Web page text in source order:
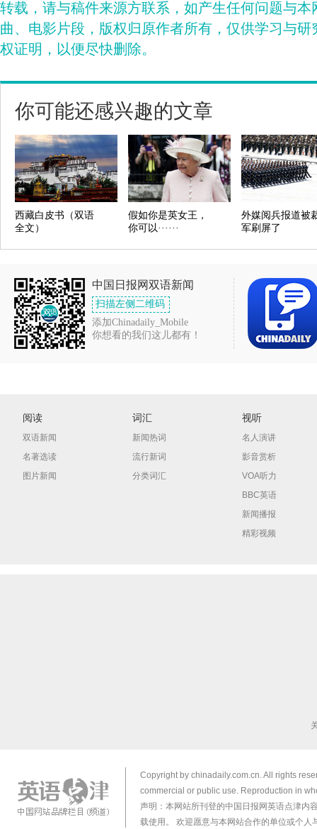
转载，请与稿件来源方联系，如产生任何问题与
曲、电影片段，版权归原作者所有，仅供学习与
权证明，以便尽快删除。
你可能还感兴趣的文章
西藏白皮书（双语
全文）
假如你是英女王，
你可以······
外媒阅兵报道被
军刷屏了
中国日报网双语新闻
扫描左侧二维码
添加Chinadaily_Mobile
你想看的我们这儿都有！
阅读
双语新闻
名著选读
图片新闻
词汇
新闻热词
流行新词
分类词汇
视听
名人演讲
影音赏析
VOA听力
BBC英语
新闻播报
精彩视频
Copyright by chinadaily.com.cn. All rights
commercial or public use. Reproduction in
声明：本网站所刊登的中国日报网英语点津内
载使用。 欢迎愿意与本网站合作的单位或个人